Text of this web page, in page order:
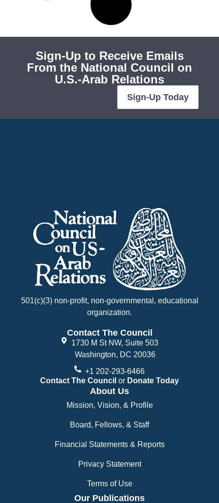
Sign-Up to Receive Emails
From the National Council on
U.S.-Arab Relations
Sign-Up Today
501(c)(3) non-profit, non-governmental, educational
organization.
Contact The Council
1730 M St NW, Suite 503
Washington, DC 20036
+1 202-293-6466
Contact The Council or Donate Today
About Us
Mission, Vision, & Profile
Board, Fellows, & Staff
Financial Statements & Reports
Privacy Statement
Terms of Use
Our Publications